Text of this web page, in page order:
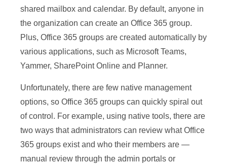
shared mailbox and calendar. By default, anyone in
the organization can create an Office 365 group.
Plus, Office 365 groups are created automatically by
various applications, such as Microsoft Teams,
Yammer, SharePoint Online and Planner.
Unfortunately, there are few native management
options, so Office 365 groups can quickly spiral out
of control. For example, using native tools, there are
two ways that administrators can review what Office
365 groups exist and who their members are —
manual review through the admin portals or